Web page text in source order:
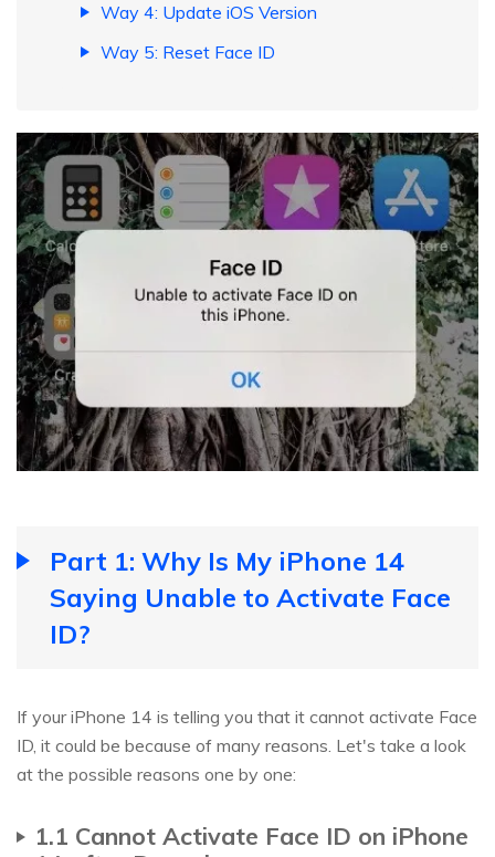
Way 4: Update iOS Version
Way 5: Reset Face ID
Part 1: Why Is My iPhone 14
Saying Unable to Activate Face
ID?
If your iPhone 14 is telling you that it cannot activate Face
ID, it could be because of many reasons. Let's take a look
at the possible reasons one by one:
1.1 Cannot Activate Face ID on iPhone